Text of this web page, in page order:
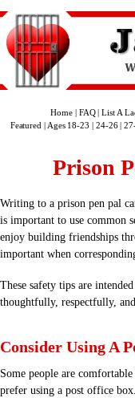
Home| FAQ|List A
Featured Ages 18-23 24-26|
Prison
Writing to a prison pen pal
is important to use common
enjoy building friendships
important when
These safety tips are
thoughtfully, respectfully,
Consider Using A
Some people are
prefer using a post office